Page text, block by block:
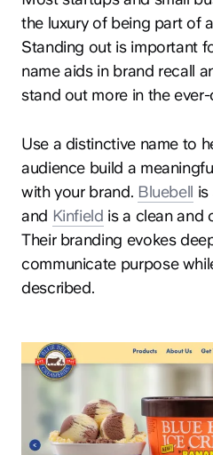
the luxury of being part of
Standing out is important
name aids in brand recall
stand out more in the
Use a distinctive name to
audience build a
with your brand. Bluebell is
and Kinfield is a clean and
Their branding evokes
communicate purpose
described.